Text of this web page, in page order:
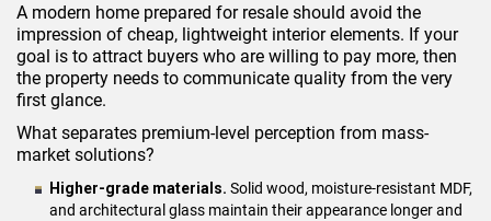
A modern home prepared for resale should avoid the
impression of cheap, lightweight interior elements. If your
goal is to attract buyers who are willing to pay more, then
the property needs to communicate quality from the very
first glance.
What separates premium-level perception from mass-
market solutions?
Higher-grade materials. Solid wood, moisture-resistant MDF,
and architectural glass maintain their appearance longer and